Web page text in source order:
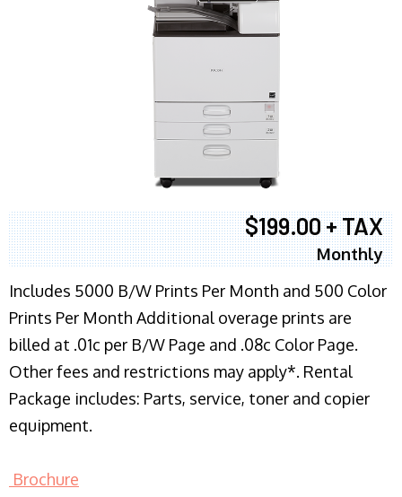
$199.00 + TAX
Monthly
Includes 5000 B/W Prints Per Month and 500 Color
Prints Per Month Additional overage prints are
billed at .01c per B/W Page and .08c Color Page.
Other fees and restrictions may apply*. Rental
Package includes: Parts, service, toner and copier
equipment.
Brochure